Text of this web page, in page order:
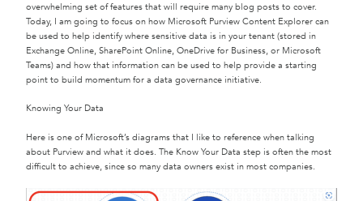
overwhelming set of features that will require many blog posts to cover.
Today, I am going to focus on how Microsoft Purview Content Explorer can
be used to help identify where sensitive data is in your tenant (stored in
Exchange Online, SharePoint Online, OneDrive for Business, or Microsoft
Teams) and how that information can be used to help provide a starting
point to build momentum for a data governance initiative.
Knowing Your Data
Here is one of Microsoft’s diagrams that I like to reference when talking
about Purview and what it does. The Know Your Data step is often the most
difficult to achieve, since so many data owners exist in most companies.